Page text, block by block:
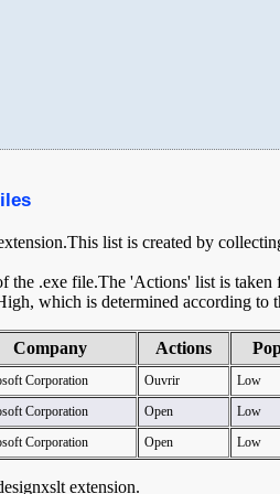
list is created by
.exe file.The 'Actions' list is
which is determined according to
Company Actions
Corporation Ouvrir
Low
Corporation Open
Low
Corporation Open Low
extension.